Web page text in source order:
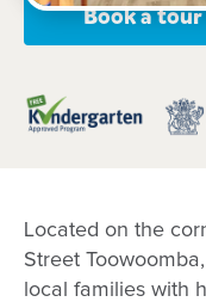
Book a tour
Located on the
Street
local families with